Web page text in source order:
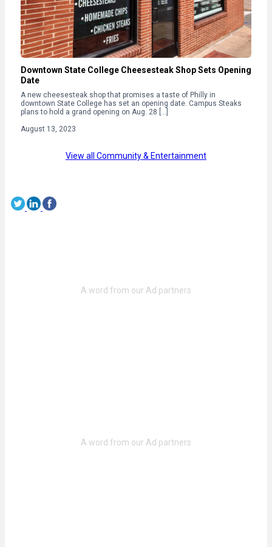
Downtown State College Cheesesteak Shop Sets Opening
Date
A new cheesesteak shop that promises a taste of Philly in
downtown State College has set an opening date. Campus Steaks
plans to hold a grand opening on Aug. 28 […]
August 13, 2023
View all Community & Entertainment